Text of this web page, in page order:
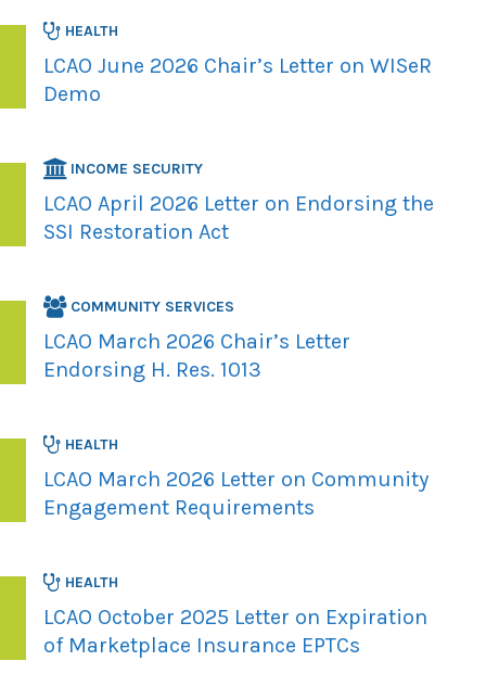
HEALTH
LCAO June 2026 Chair’s Letter on WISeR
Demo
INCOME SECURITY
LCAO April 2026 Letter on Endorsing the
SSI Restoration Act
COMMUNITY SERVICES
LCAO March 2026 Chair’s Letter
Endorsing H. Res. 1013
HEALTH
LCAO March 2026 Letter on Community
Engagement Requirements
HEALTH
LCAO October 2025 Letter on Expiration
of Marketplace Insurance EPTCs